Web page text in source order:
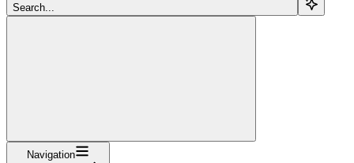
Search...
Navigation